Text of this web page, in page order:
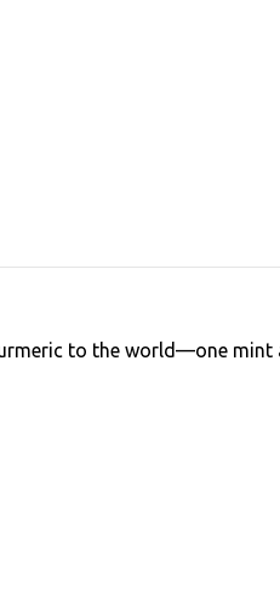
to the world—one